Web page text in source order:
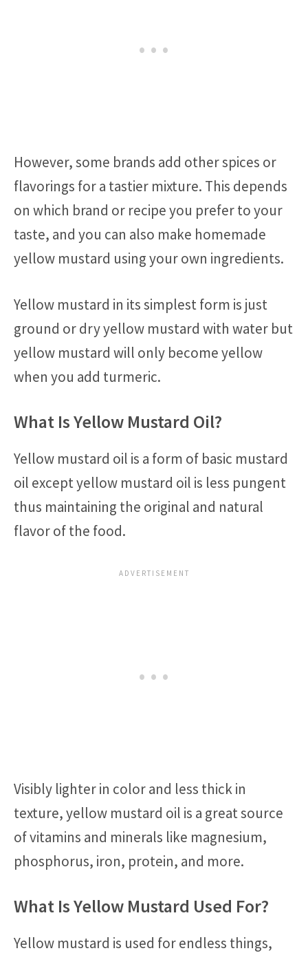
However, some brands add other spices or
flavorings for a tastier mixture. This depends
on which brand or recipe you prefer to your
taste, and you can also make homemade
yellow mustard using your own ingredients.
Yellow mustard in its simplest form is just
ground or dry yellow mustard with water but
yellow mustard will only become yellow
when you add turmeric.
What Is Yellow Mustard Oil?
Yellow mustard oil is a form of basic mustard
oil except yellow mustard oil is less pungent
thus maintaining the original and natural
flavor of the food.
Visibly lighter in color and less thick in
texture, yellow mustard oil is a great source
of vitamins and minerals like magnesium,
phosphorus, iron, protein, and more.
What Is Yellow Mustard Used For?
Yellow mustard is used for endless things,